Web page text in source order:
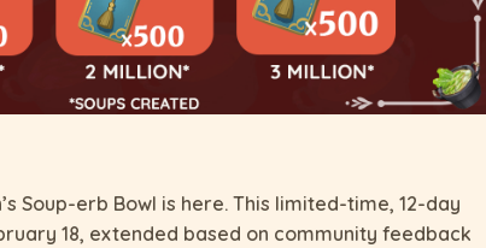
Soup-erb Bowl is here. This limited-time, 12-day
18, extended based on community feedback